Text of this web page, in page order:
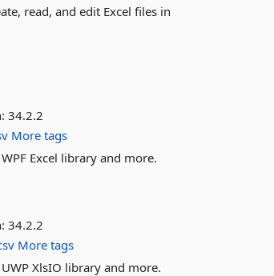
read, and edit Excel files in
34.2.2
More tags
Excel library and more.
34.2.2
More tags
XlsIO library and more.